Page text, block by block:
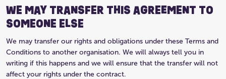
WE MAY TRANSFER THIS AGREEMENT TO
SOMEONE ELSE
We may transfer our rights and obligations under these Terms and
Conditions to another organisation. We will always tell you in
writing if this happens and we will ensure that the transfer will not
affect your rights under the contract.